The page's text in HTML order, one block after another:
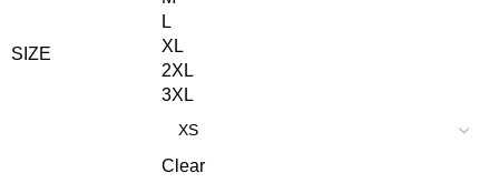
SIZE
L
XL
2XL
3XL
Clear